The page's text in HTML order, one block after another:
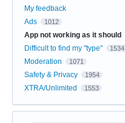
My feedback
Ads
1012
App not working as it should
Difficult to find my "type" 1534
Moderation 1071
Safety & Privacy 1954
XTRA/Unlimited 1553